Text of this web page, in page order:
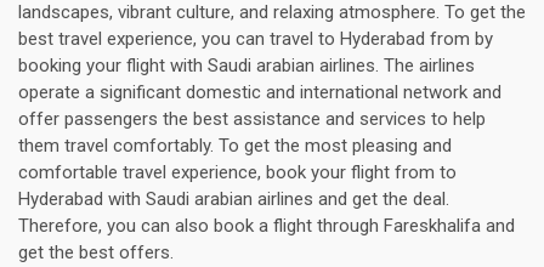
landscapes, vibrant culture, and relaxing atmosphere. To get the
best travel experience, you can travel to Hyderabad from by
booking your flight with Saudi arabian airlines. The airlines
operate a significant domestic and international network and
offer passengers the best assistance and services to help
them travel comfortably. To get the most pleasing and
comfortable travel experience, book your flight from to
Hyderabad with Saudi arabian airlines and get the deal.
Therefore, you can also book a flight through Fareskhalifa and
get the best offers.